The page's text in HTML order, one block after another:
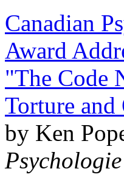
Canadian
Award
"The Code
Torture
by Ken